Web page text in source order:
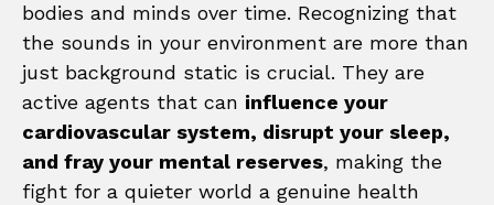
bodies and minds over time. Recognizing that
the sounds in your environment are more than
just background static is crucial. They are
active agents that can influence your
cardiovascular system, disrupt your sleep,
and fray your mental reserves, making the
fight for a quieter world a genuine health